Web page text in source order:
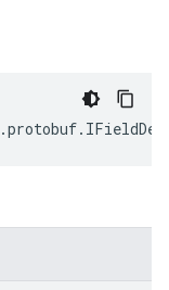
.protobuf.